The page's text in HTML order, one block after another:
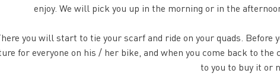
enjoy. We will pick you up in the morning or in the
you will start to tie your scarf and ride on your quads.
for everyone on his / her bike, and when you come back to
to you to buy it or